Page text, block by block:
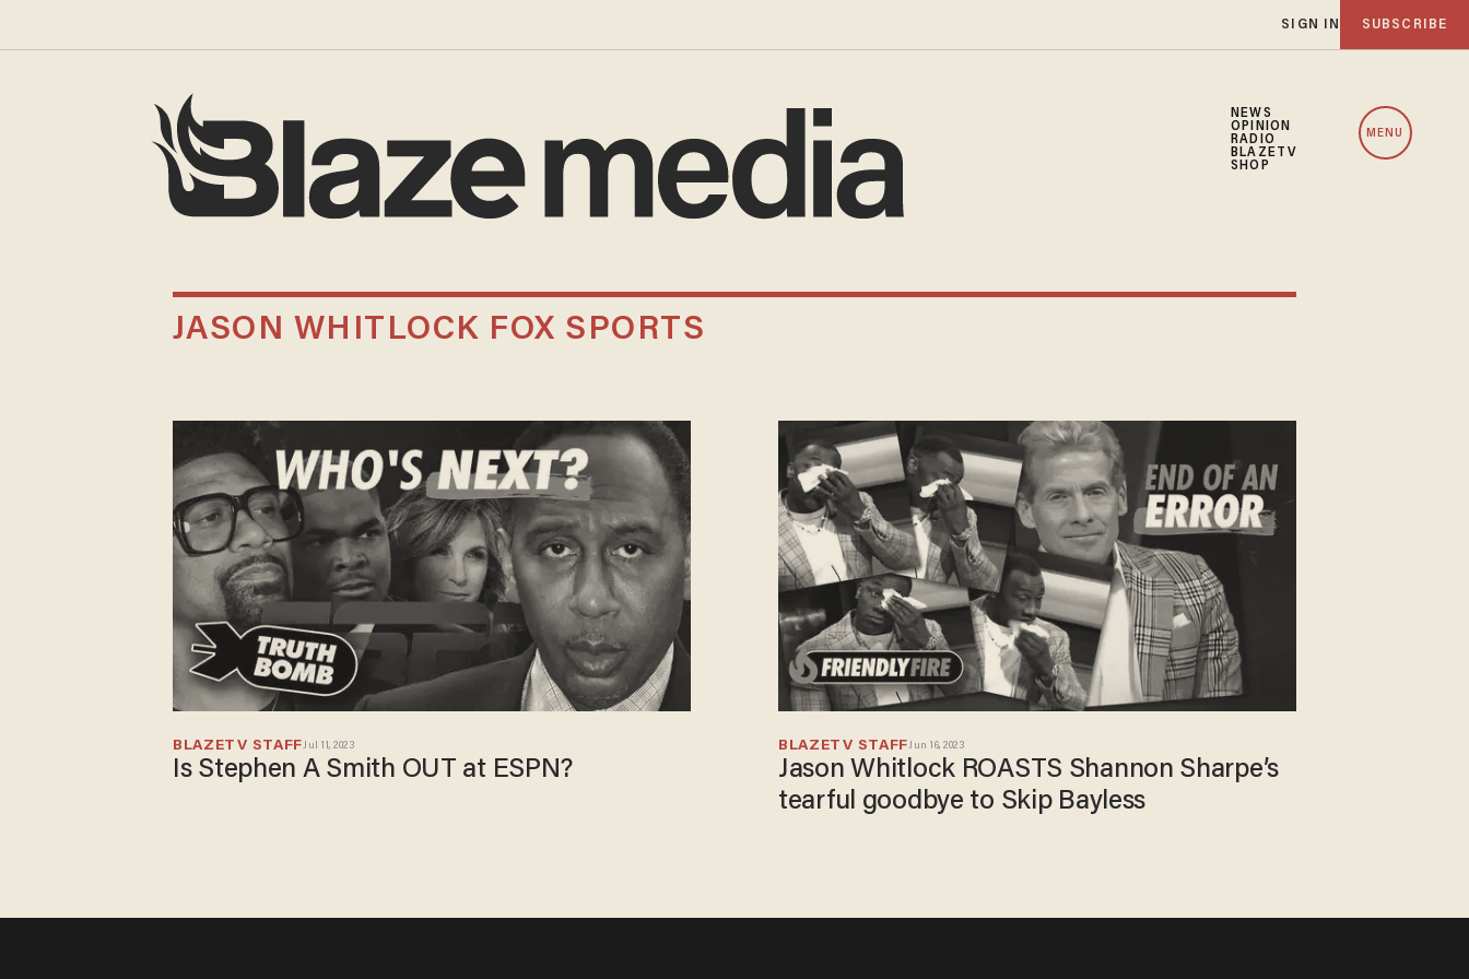
SIGN IN SUBSCRIBE
NEWS
OPINION
RADIO
BLAZETV
SHOP
MENU
JASON WHITLOCK FOX SPORTS
BLAZETV STAFFJul 11, 2023
Is Stephen A Smith OUT at ESPN?
BLAZETV STAFFJun 16, 2023
Jason Whitlock ROASTS Shannon Sharpe’s
tearful goodbye to Skip Bayless